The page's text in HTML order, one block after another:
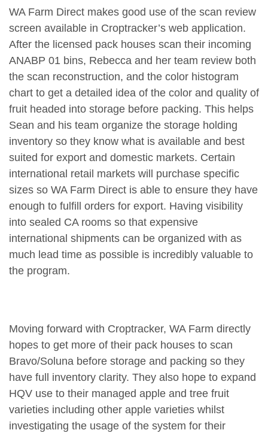
WA Farm Direct makes good use of the scan review
screen available in Croptracker’s web application.
After the licensed pack houses scan their incoming
ANABP 01 bins, Rebecca and her team review both
the scan reconstruction, and the color histogram
chart to get a detailed idea of the color and quality of
fruit headed into storage before packing. This helps
Sean and his team organize the storage holding
inventory so they know what is available and best
suited for export and domestic markets. Certain
international retail markets will purchase specific
sizes so WA Farm Direct is able to ensure they have
enough to fulfill orders for export. Having visibility
into sealed CA rooms so that expensive
international shipments can be organized with as
much lead time as possible is incredibly valuable to
the program.
Moving forward with Croptracker, WA Farm directly
hopes to get more of their pack houses to scan
Bravo/Soluna before storage and packing so they
have full inventory clarity. They also hope to expand
HQV use to their managed apple and tree fruit
varieties including other apple varieties whilst
investigating the usage of the system for their